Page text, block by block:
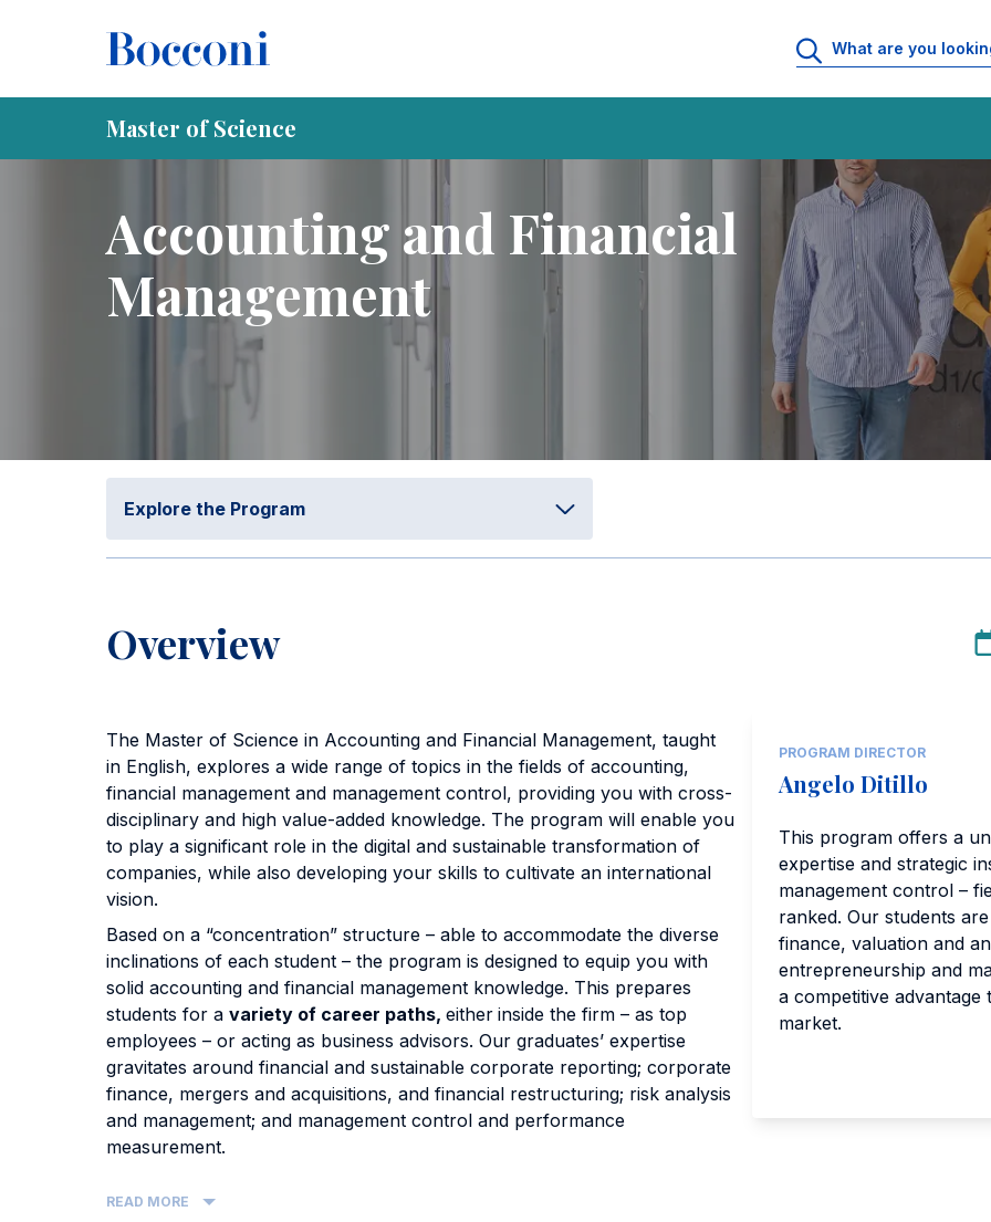
Master of Science
Breadcrumb
Home Master of Science
Accounting and Financial
Management
Explore the Program
Overview
The Master of Science in Accounting and Financial Management, taught
in English, explores a wide range of topics in the fields of accounting,
financial management and management control, providing you with cross-
disciplinary and high value-added knowledge. The program will enable you
to play a significant role in the digital and sustainable transformation of
companies, while also developing your skills to cultivate an international
vision.
Based on a “concentration” structure – able to accommodate the diverse
inclinations of each student – the program is designed to equip you with
solid accounting and financial management knowledge. This prepares
students for a variety of career paths, either inside the firm – as top
employees – or acting as business advisors. Our graduates’ expertise
gravitates around financial and sustainable corporate reporting; corporate
finance, mergers and acquisitions, and financial restructuring; risk analysis
and management; and management control and performance
measurement.
READ MORE
PROGRAM DIRECTOR
Angelo Ditillo
This program offers a
expertise and strategic
management control –
ranked. Our students
finance, valuation and
entrepreneurship and
a competitive
market.